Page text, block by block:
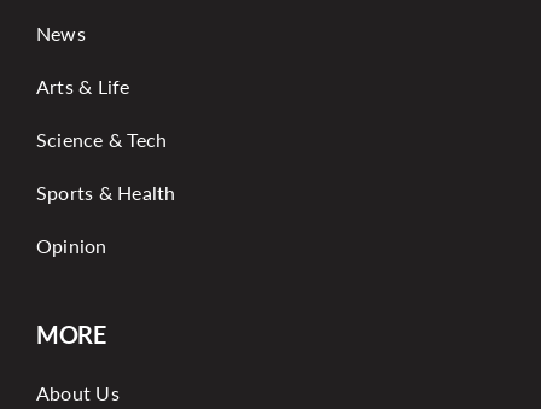
News
Arts & Life
Science & Tech
Sports & Health
Opinion
MORE
About Us